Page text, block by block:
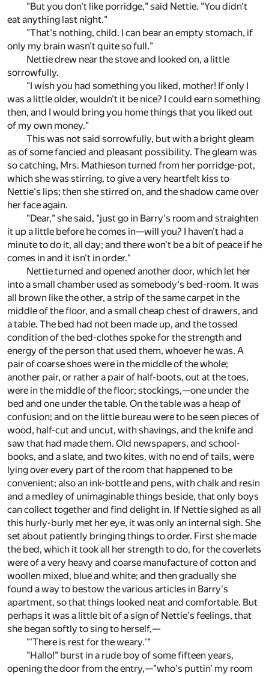
"But you don't like porridge," said Nettie. "You didn't
eat anything last night."
"That's nothing, child. I can bear an empty stomach, if
only my brain wasn't quite so full."
Nettie drew near the stove and looked on, a little
sorrowfully.
"I wish you had something you liked, mother! If only I
was a little older, wouldn't it be nice? I could earn something
then, and I would bring you home things that you liked out
of my own money."
This was not said sorrowfully, but with a bright gleam
as of some fancied and pleasant possibility. The gleam was
so catching, Mrs. Mathieson turned from her porridge-pot,
which she was stirring, to give a very heartfelt kiss to
Nettie's lips; then she stirred on, and the shadow came over
her face again.
"Dear," she said, "just go in Barry's room and straighten
it up a little before he comes in—will you? I haven't had a
minute to do it, all day; and there won't be a bit of peace if he
comes in and it isn't in order."
Nettie turned and opened another door, which let her
into a small chamber used as somebody's bed-room. It was
all brown like the other, a strip of the same carpet in the
middle of the floor, and a small cheap chest of drawers, and
a table. The bed had not been made up, and the tossed
condition of the bed-clothes spoke for the strength and
energy of the person that used them, whoever he was. A
pair of coarse shoes were in the middle of the whole;
another pair, or rather a pair of half-boots, out at the toes,
were in the middle of the floor; stockings,—one under the
bed and one under the table. On the table was a heap of
confusion; and on the little bureau were to be seen pieces of
wood, half-cut and uncut, with shavings, and the knife and
saw that had made them. Old newspapers, and school-
books, and a slate, and two kites, with no end of tails, were
lying over every part of the room that happened to be
convenient; also an ink-bottle and pens, with chalk and resin
and a medley of unimaginable things beside, that only boys
can collect together and find delight in. If Nettie sighed as all
this hurly-burly met her eye, it was only an internal sigh. She
set about patiently bringing things to order. First she made
the bed, which it took all her strength to do, for the coverlets
were of a very heavy and coarse manufacture of cotton and
woollen mixed, blue and white; and then gradually she
found a way to bestow the various articles in Barry's
apartment, so that things looked neat and comfortable. But
perhaps it was a little bit of a sign of Nettie's feelings, that
she began softly to sing to herself,—
"'There is rest for the weary.'"
"Hallo!" burst in a rude boy of some fifteen years,
opening the door from the entry,—"who's puttin' my room